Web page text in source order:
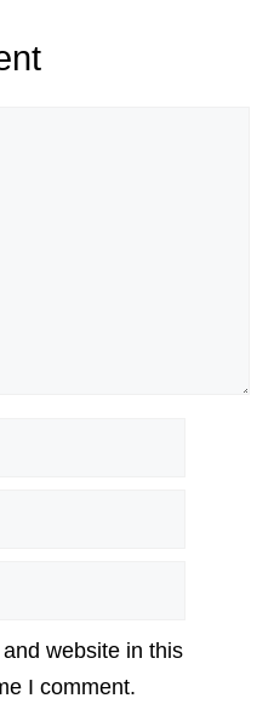
website in this
I comment.